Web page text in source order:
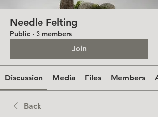
Needle Felting
Public · 3 members
Join
Discussion Media Files Members
Back